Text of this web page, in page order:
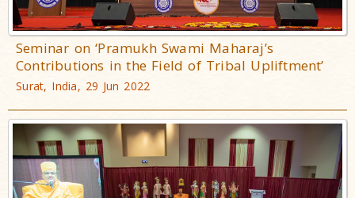
Seminar on ‘Pramukh Swami Maharaj’s
Contributions in the Field of Tribal Upliftment’
Surat, India, 29 Jun 2022